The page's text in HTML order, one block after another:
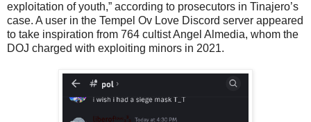
exploitation of youth,” according to prosecutors in Tinajero’s
case. A user in the Tempel Ov Love Discord server appeared
to take inspiration from 764 cultist Angel Almedia, whom the
DOJ charged with exploiting minors in 2021.